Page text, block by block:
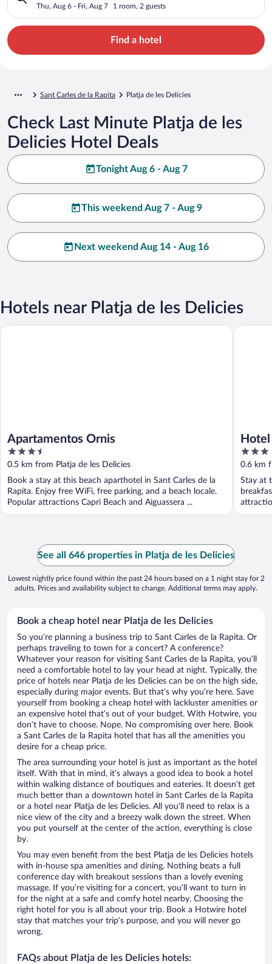
Thu, Aug 6 - Fri, Aug 7 1 room, 2 guests
Find a hotel
Sant Carles de la Rapita Platja de les Delicies
Check Last Minute Platja de les
Delicies Hotel Deals
Tonight Aug 6 - Aug 7
This weekend Aug 7 - Aug 9
Next weekend Aug 14 - Aug 16
Hotels near Platja de les Delicies
Apartamentos Ornis
3.5
out
of
5
0.5 km from Platja de les Delicies
Book a stay at this beach aparthotel in Sant Carles de la
Rapita. Enjoy free WiFi, free parking, and a beach locale.
Popular attractions Capri Beach and Aiguassera ...
Apartamentos Ornis
3
out
of
5
0.6 km
Stay at
Hotel
See all 646 properties in Platja de les Delicies
Lowest nightly price found within the past 24 hours based on a 1 night stay for 2
adults. Prices and availability subject to change. Additional terms may apply.
Book a cheap hotel near Platja de les Delicies
So you’re planning a business trip to Sant Carles de la Rapita. Or
perhaps traveling to town for a concert? A conference?
Whatever your reason for visiting Sant Carles de la Rapita, you’ll
need a comfortable hotel to lay your head at night. Typically, the
price of hotels near Platja de les Delicies can be on the high side,
especially during major events. But that’s why you’re here. Save
yourself from booking a cheap hotel with lackluster amenities or
an expensive hotel that’s out of your budget. With Hotwire, you
don’t have to choose. Nope. No compromising over here. Book
a Sant Carles de la Rapita hotel that has all the amenities you
desire for a cheap price.
The area surrounding your hotel is just as important as the hotel
itself. With that in mind, it’s always a good idea to book a hotel
within walking distance of boutiques and eateries. It doesn’t get
much better than a downtown hotel in Sant Carles de la Rapita
or a hotel near Platja de les Delicies. All you’ll need to relax is a
nice view of the city and a breezy walk down the street. When
you put yourself at the center of the action, everything is close
by.
You may even benefit from the best Platja de les Delicies hotels
with in-house spa amenities and dining. Nothing beats a full
conference day with breakout sessions than a lovely evening
massage. If you’re visiting for a concert, you’ll want to turn in
for the night at a safe and comfy hotel nearby. Choosing the
right hotel for you is all about your trip. Book a Hotwire hotel
stay that matches your trip’s purpose, and you will never go
wrong.
FAQs about Platja de les Delicies hotels: